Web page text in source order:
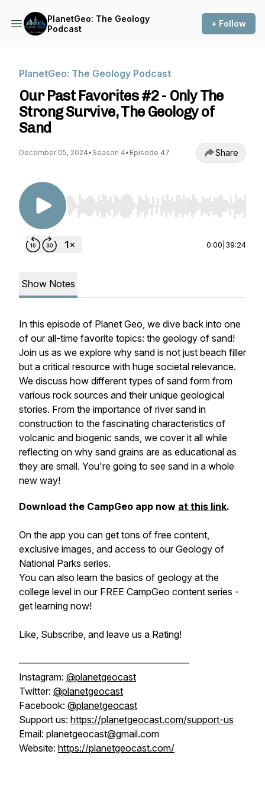
PlanetGeo: The Geology
Podcast
+ Follow
PlanetGeo: The Geology Podcast
Our Past Favorites #2 - Only The
Strong Survive, The Geology of
Sand
December 05, 2024• Season 4• Episode 47 Share
Use Left/Right to seek, Home/End to jump to
0:00 39:24
Show Notes
In this episode of Planet Geo, we dive back into one
of our all-time favorite topics: the geology of sand!
Join us as we explore why sand is not just beach filler
but a critical resource with huge societal relevance.
We discuss how different types of sand form from
various rock sources and their unique geological
stories. From the importance of river sand in
construction to the fascinating characteristics of
volcanic and biogenic sands, we cover it all while
reflecting on why sand grains are as educational as
they are small. You're going to see sand in a whole
new way!
Download the CampGeo app now at this link.
On the app you can get tons of free content,
exclusive images, and access to our Geology of
National Parks series.
You can also learn the basics of geology at the
college level in our FREE CampGeo content series -
get learning now!
Like, Subscribe, and leave us a Rating!
——————————————————
Instagram: @planetgeocast
Twitter: @planetgeocast
Facebook: @planetgeocast
Support us: https://planetgeocast.com/support-us
Email: planetgeocast@gmail.com
Website: https://planetgeocast.com/